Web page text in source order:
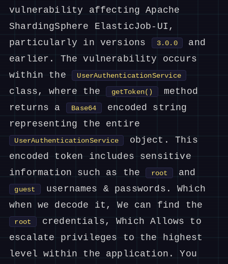
vulnerability affecting Apache
ShardingSphere ElasticJob-UI,
particularly in versions
3.0.0
and
earlier. The vulnerability occurs
within the
UserAuthenticationService
class, where the getToken()
method
returns a
Base64
encoded string
representing the entire
UserAuthenticationService
object. This
encoded token includes sensitive
information such as the
root and
guest
usernames & passwords. Which
when we decode it, We can find the
root
credentials, Which Allows to
escalate privileges to the highest
level within the application. You